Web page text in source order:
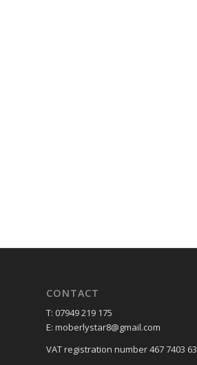
CONTACT
T: 07949 219 175
E: moberlystar8@gmail.com
VAT registration number 467 7403 63